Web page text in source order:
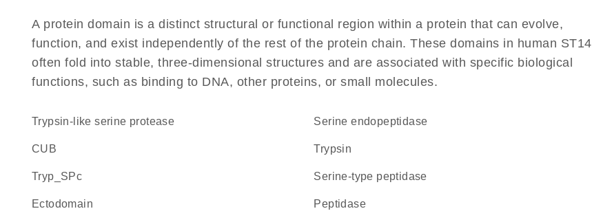
A protein domain is a distinct structural or functional region within a protein that can evolve,
function, and exist independently of the rest of the protein chain. These domains in human ST14
often fold into stable, three-dimensional structures and are associated with specific biological
functions, such as binding to DNA, other proteins, or small molecules.
Trypsin-like serine protease serine endopeptidase
CUB trypsin
Tryp_SPc serine-type peptidase
ectodomain peptidase